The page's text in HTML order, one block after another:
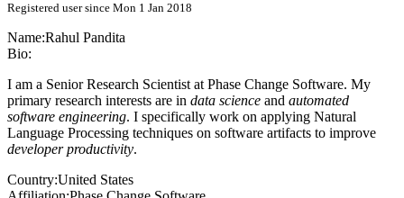
Registered user since Mon 1 Jan 2018
Name:Rahul Pandita
Bio:
I am a Senior Research Scientist at Phase Change Software. My
primary research interests are in data science and automated
software engineering. I specifically work on applying Natural
Language Processing techniques on software artifacts to improve
developer productivity.
Country:United States